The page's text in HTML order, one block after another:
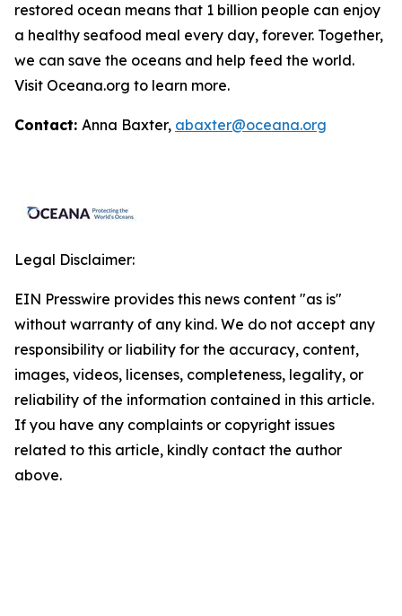
restored ocean means that 1 billion people can enjoy
a healthy seafood meal every day, forever. Together,
we can save the oceans and help feed the world.
Visit Oceana.org to learn more.
Contact: Anna Baxter, abaxter@oceana.org
Legal Disclaimer:
EIN Presswire provides this news content "as is"
without warranty of any kind. We do not accept any
responsibility or liability for the accuracy, content,
images, videos, licenses, completeness, legality, or
reliability of the information contained in this article.
If you have any complaints or copyright issues
related to this article, kindly contact the author
above.